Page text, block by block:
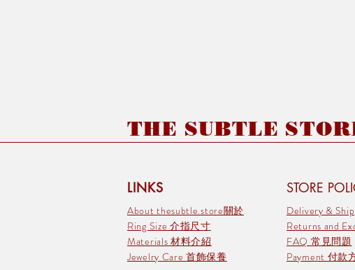
THE SUBTLE
LINKS STORE
About thesubtle.store關於
Ring Size 介指尺寸
Materials 材料介紹
Jewelry Care 首飾保養
Delivery &
Returns and
FAQ 常見問題
Payment 付款